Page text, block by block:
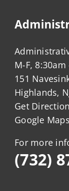
M-F,
151
Highlands,
Get
Google Maps
For more
(732)